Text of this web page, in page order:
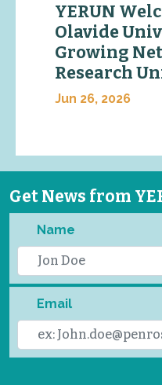
YERUN
Olavide
Growing
Research
Jun 26, 2026
Get News from
Name
Email